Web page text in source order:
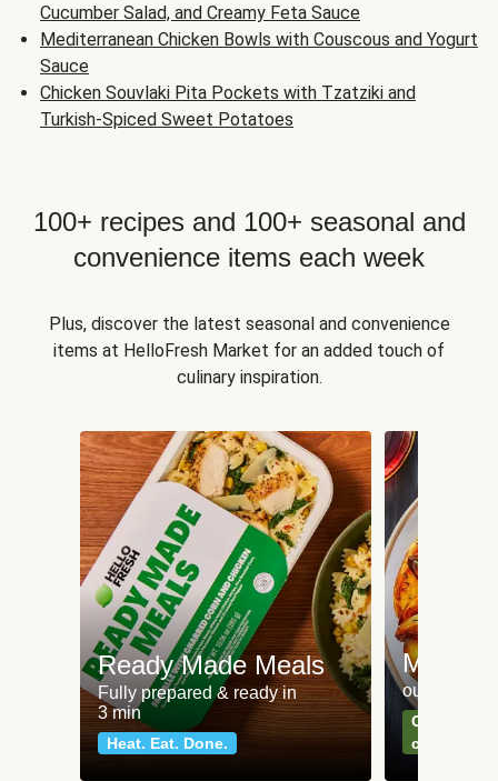
Cucumber Salad, and Creamy Feta Sauce
Mediterranean Chicken Bowls with Couscous and Yogurt
Sauce
Chicken Souvlaki Pita Pockets with Tzatziki and
Turkish-Spiced Sweet Potatoes
100+ recipes and 100+ seasonal and
convenience items each week
Plus, discover the latest seasonal and convenience
items at HelloFresh Market for an added touch of
culinary inspiration.
Ready Made Meals
Fully prepared & ready in
3 min
Heat. Eat. Done.
Meat
our most
Can't go
classics